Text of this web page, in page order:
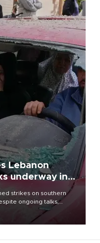
Lebanon
underway in
strikes on southern
ongoing talks,
by militant group
at least one person was